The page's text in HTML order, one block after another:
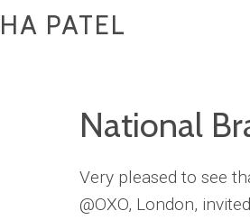
PATEL
National
Very pleased to see
@OXO, London,